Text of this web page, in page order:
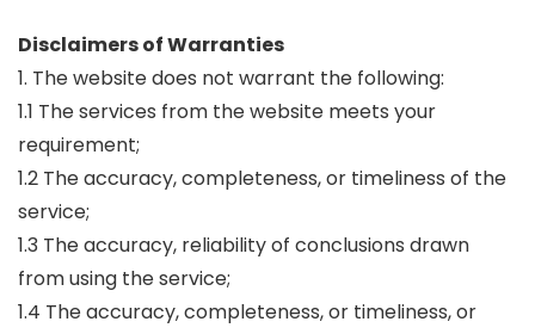
Disclaimers of Warranties
1. The website does not warrant the following:
1.1 The services from the website meets your
requirement;
1.2 The accuracy, completeness, or timeliness of the
service;
1.3 The accuracy, reliability of conclusions drawn
from using the service;
1.4 The accuracy, completeness, or timeliness, or